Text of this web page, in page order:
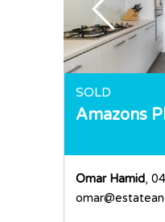
SOLD
Amazons
Omar Hamid,